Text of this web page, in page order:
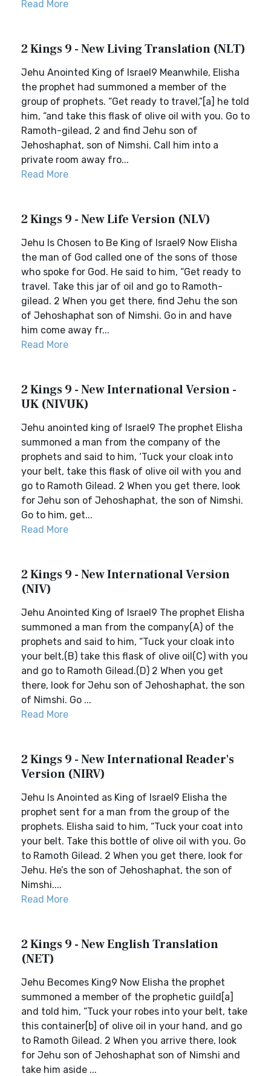
Read More
2 Kings 9 - New Living Translation (NLT)
Jehu Anointed King of Israel9 Meanwhile, Elisha
the prophet had summoned a member of the
group of prophets. “Get ready to travel,”[a] he told
him, “and take this flask of olive oil with you. Go to
Ramoth-gilead, 2 and find Jehu son of
Jehoshaphat, son of Nimshi. Call him into a
private room away fro...
Read More
2 Kings 9 - New Life Version (NLV)
Jehu Is Chosen to Be King of Israel9 Now Elisha
the man of God called one of the sons of those
who spoke for God. He said to him, “Get ready to
travel. Take this jar of oil and go to Ramoth-
gilead. 2 When you get there, find Jehu the son
of Jehoshaphat son of Nimshi. Go in and have
him come away fr...
Read More
2 Kings 9 - New International Version -
UK (NIVUK)
Jehu anointed king of Israel9 The prophet Elisha
summoned a man from the company of the
prophets and said to him, ‘Tuck your cloak into
your belt, take this flask of olive oil with you and
go to Ramoth Gilead. 2 When you get there, look
for Jehu son of Jehoshaphat, the son of Nimshi.
Go to him, get...
Read More
2 Kings 9 - New International Version
(NIV)
Jehu Anointed King of Israel9 The prophet Elisha
summoned a man from the company(A) of the
prophets and said to him, “Tuck your cloak into
your belt,(B) take this flask of olive oil(C) with you
and go to Ramoth Gilead.(D) 2 When you get
there, look for Jehu son of Jehoshaphat, the son
of Nimshi. Go ...
Read More
2 Kings 9 - New International Reader's
Version (NIRV)
Jehu Is Anointed as King of Israel9 Elisha the
prophet sent for a man from the group of the
prophets. Elisha said to him, “Tuck your coat into
your belt. Take this bottle of olive oil with you. Go
to Ramoth Gilead. 2 When you get there, look for
Jehu. He’s the son of Jehoshaphat, the son of
Nimshi....
Read More
2 Kings 9 - New English Translation
(NET)
Jehu Becomes King9 Now Elisha the prophet
summoned a member of the prophetic guild[a]
and told him, “Tuck your robes into your belt, take
this container[b] of olive oil in your hand, and go
to Ramoth Gilead. 2 When you arrive there, look
for Jehu son of Jehoshaphat son of Nimshi and
take him aside ...